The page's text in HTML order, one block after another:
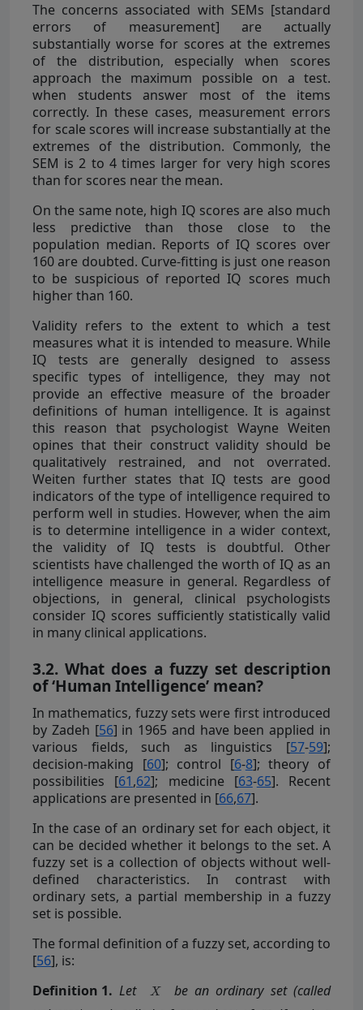
The concerns associated with SEMs [standard
errors of measurement] are actually
substantially worse for scores at the extremes
of the distribution, especially when scores
approach the maximum possible on a test.
when students answer most of the items
correctly. In these cases, measurement errors
for scale scores will increase substantially at the
extremes of the distribution. Commonly, the
SEM is 2 to 4 times larger for very high scores
than for scores near the mean.
On the same note, high IQ scores are also much
less predictive than those close to the
population median. Reports of IQ scores over
160 are doubted. Curve-fitting is just one reason
to be suspicious of reported IQ scores much
higher than 160.
Validity refers to the extent to which a test
measures what it is intended to measure. While
IQ tests are generally designed to assess
specific types of intelligence, they may not
provide an effective measure of the broader
definitions of human intelligence. It is against
this reason that psychologist Wayne Weiten
opines that their construct validity should be
qualitatively restrained, and not overrated.
Weiten further states that IQ tests are good
indicators of the type of intelligence required to
perform well in studies. However, when the aim
is to determine intelligence in a wider context,
the validity of IQ tests is doubtful. Other
scientists have challenged the worth of IQ as an
intelligence measure in general. Regardless of
objections, in general, clinical psychologists
consider IQ scores sufficiently statistically valid
in many clinical applications.
3.2. What does a fuzzy set description
of ‘Human Intelligence’ mean?
In mathematics, fuzzy sets were first introduced
by Zadeh [56] in 1965 and have been applied in
various fields, such as linguistics [57-59];
decision-making [60]; control [6-8]; theory of
possibilities [61,62]; medicine [63-65]. Recent
applications are presented in [66,67].
In the case of an ordinary set for each object, it
can be decided whether it belongs to the set. A
fuzzy set is a collection of objects without well-
defined characteristics. In contrast with
ordinary sets, a partial membership in a fuzzy
set is possible.
The formal definition of a fuzzy set, according to
[56], is:
Definition 1. Let
be an ordinary set (called